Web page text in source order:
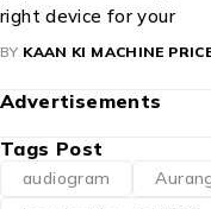
right device for your
BY KAAN KI MACHINE
Advertisements
Tags Post
audiogram